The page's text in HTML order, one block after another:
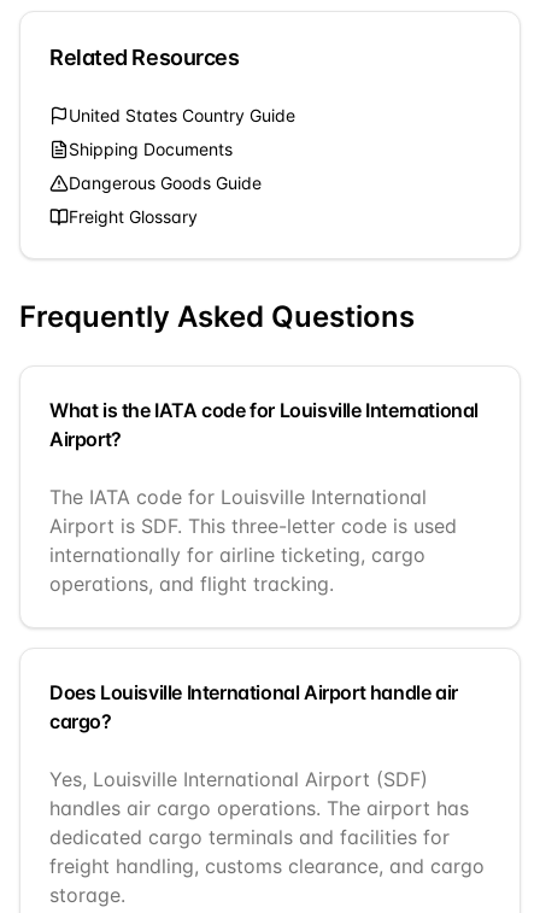
Related Resources
United States Country Guide
Shipping Documents
Dangerous Goods Guide
Freight Glossary
Frequently Asked Questions
What is the IATA code for Louisville International
Airport?
The IATA code for Louisville International
Airport is SDF. This three-letter code is used
internationally for airline ticketing, cargo
operations, and flight tracking.
Does Louisville International Airport handle air
cargo?
Yes, Louisville International Airport (SDF)
handles air cargo operations. The airport has
dedicated cargo terminals and facilities for
freight handling, customs clearance, and cargo
storage.